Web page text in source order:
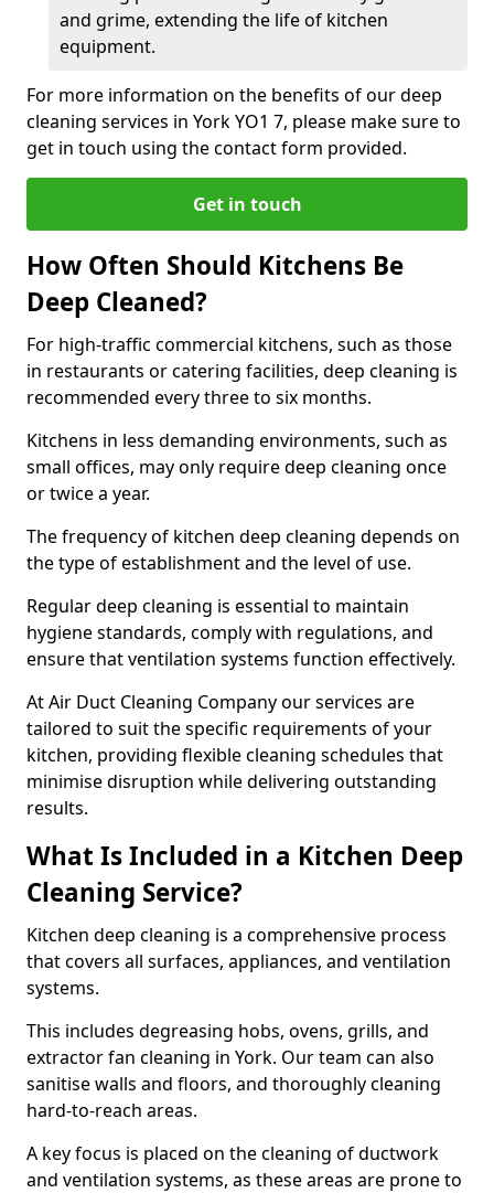
and grime, extending the life of kitchen
equipment.
For more information on the benefits of our deep
cleaning services in York YO1 7, please make sure to
get in touch using the contact form provided.
Get in touch
How Often Should Kitchens Be
Deep Cleaned?
For high-traffic commercial kitchens, such as those
in restaurants or catering facilities, deep cleaning is
recommended every three to six months.
Kitchens in less demanding environments, such as
small offices, may only require deep cleaning once
or twice a year.
The frequency of kitchen deep cleaning depends on
the type of establishment and the level of use.
Regular deep cleaning is essential to maintain
hygiene standards, comply with regulations, and
ensure that ventilation systems function effectively.
At Air Duct Cleaning Company our services are
tailored to suit the specific requirements of your
kitchen, providing flexible cleaning schedules that
minimise disruption while delivering outstanding
results.
What Is Included in a Kitchen Deep
Cleaning Service?
Kitchen deep cleaning is a comprehensive process
that covers all surfaces, appliances, and ventilation
systems.
This includes degreasing hobs, ovens, grills, and
extractor fan cleaning in York. Our team can also
sanitise walls and floors, and thoroughly cleaning
hard-to-reach areas.
A key focus is placed on the cleaning of ductwork
and ventilation systems, as these areas are prone to